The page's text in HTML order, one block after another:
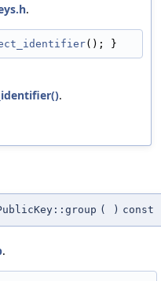
.
(); }
.
( ) const
.